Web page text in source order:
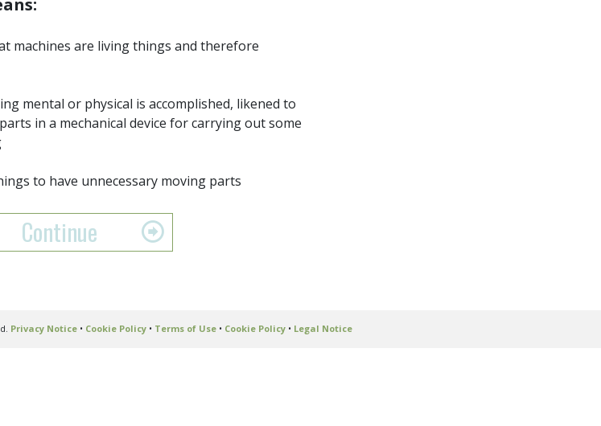
machines are living things and therefore
mental or physical is accomplished, likened to
in a mechanical device for carrying out some
to have unnecessary moving parts
Continue
Privacy Notice• Cookie Policy• Terms of Use• Cookie Policy• Legal Notice